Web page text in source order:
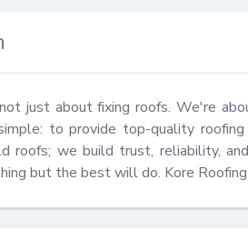
just about fixing roofs. We're
to provide top-quality
roofs; we build trust, reliability,
but the best will do. Kore